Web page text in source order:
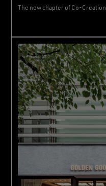
The new chapter of Co-Creation.